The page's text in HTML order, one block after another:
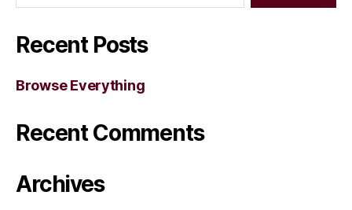
Recent Posts
Browse Everything
Recent Comments
Archives